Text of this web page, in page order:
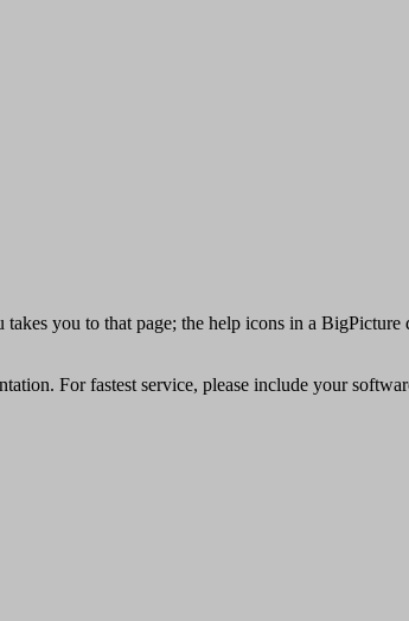
you to that page; the help icons in a
For fastest service, please include your